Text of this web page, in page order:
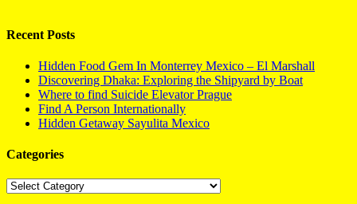
Recent Posts
Hidden Food Gem In Monterrey Mexico – El Marshall
Discovering Dhaka: Exploring the Shipyard by Boat
Where to find Suicide Elevator Prague
Find A Person Internationally
Hidden Getaway Sayulita Mexico
Categories
Categories